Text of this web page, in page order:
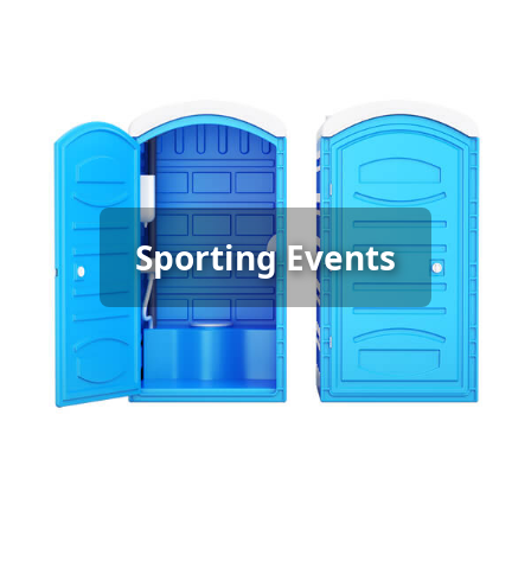
Sporting Events
Sporting Event Porta Potty
Rental
[flip 6]